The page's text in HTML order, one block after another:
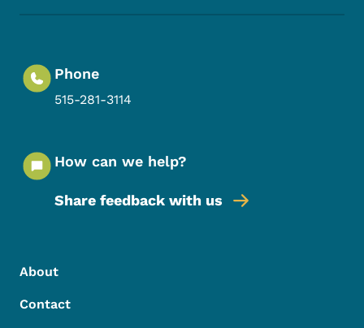
Phone
515-281-3114
How can we help?
Share feedback with us
Footer Menu
Footer
About
Contact